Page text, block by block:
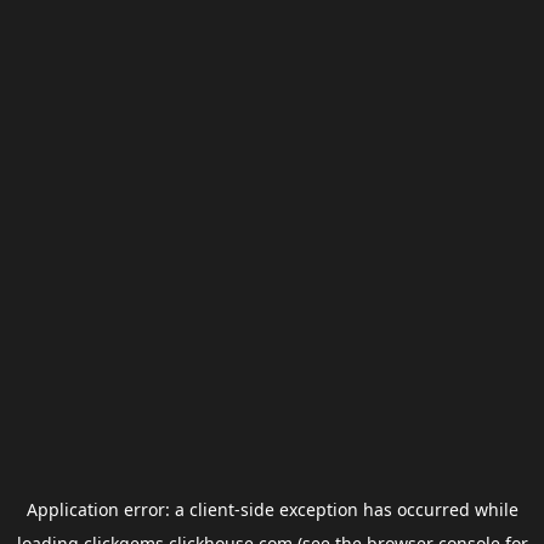
Application error: a client-side exception has occurred while